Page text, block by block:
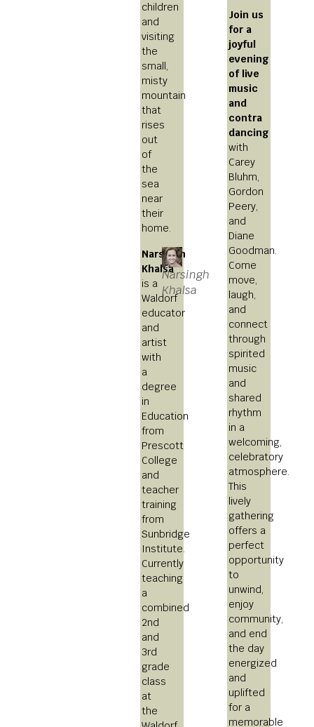
children
and
visiting
the
small,
misty
mountain
that
rises
out
of
the
sea
near
their
home.
Narsingh
Khalsa
is a
Waldorf
educator
and
artist
with
a
degree
in
Education
from
Prescott
College
and
teacher
training
from
Sunbridge
Institute.
Currently
teaching
a
combined
2nd
and
3rd
grade
class
at
the
Narsingh
Khalsa
Join us
for a
joyful
evening
of live
music
and
contra
dancing
with
Carey
Bluhm,
Gordon
Peery,
and
Diane
Goodman.
Come
move,
laugh,
and
connect
through
spirited
music
and
shared
rhythm
in a
welcoming,
celebratory
atmosphere.
This
lively
gathering
offers a
perfect
opportunity
to
unwind,
enjoy
community,
and end
the day
energized
and
uplifted
for a
memorable